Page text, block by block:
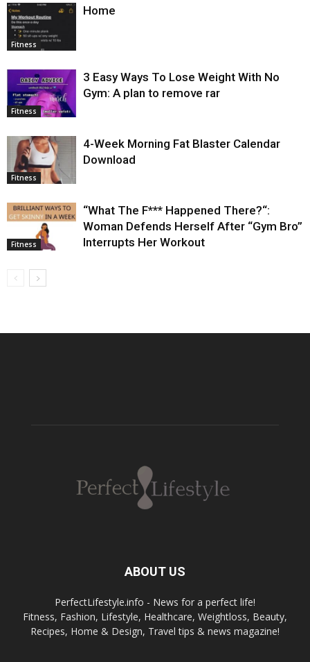
Fitness
Home
Fitness
3 Easy Ways To Lose Weight With No
Gym: A plan to remove rar
Fitness
4-Week Morning Fat Blaster Calendar
Download
Fitness
“What The F*** Happened There?“:
Woman Defends Herself After “Gym Bro”
Interrupts Her Workout
ABOUT US
PerfectLifestyle.info - News for a perfect life!
Fitness, Fashion, Lifestyle, Healthcare, Weightloss, Beauty,
Recipes, Home & Design, Travel tips & news magazine!